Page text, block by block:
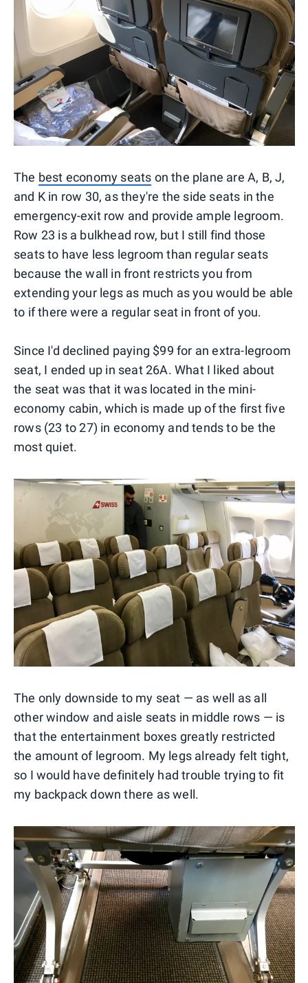
The best economy seats on the plane are A, B, J,
and K in row 30, as they're the side seats in the
emergency-exit row and provide ample legroom.
Row 23 is a bulkhead row, but I still find those
seats to have less legroom than regular seats
because the wall in front restricts you from
extending your legs as much as you would be able
to if there were a regular seat in front of you.
Since I'd declined paying $99 for an extra-legroom
seat, I ended up in seat 26A. What I liked about
the seat was that it was located in the mini-
economy cabin, which is made up of the first five
rows (23 to 27) in economy and tends to be the
most quiet.
The only downside to my seat — as well as all
other window and aisle seats in middle rows — is
that the entertainment boxes greatly restricted
the amount of legroom. My legs already felt tight,
so I would have definitely had trouble trying to fit
my backpack down there as well.